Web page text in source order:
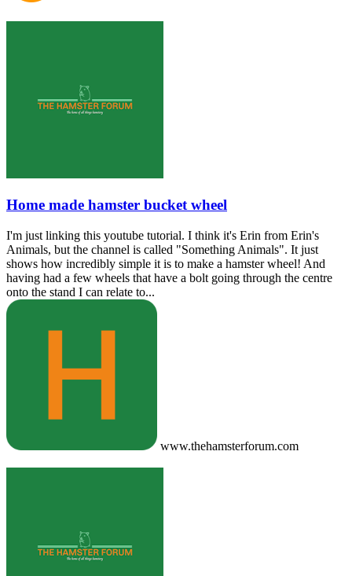
Home made hamster bucket wheel
I'm just linking this youtube tutorial. I think it's Erin from Erin's
Animals, but the channel is called "Something Animals". It just
shows how incredibly simple it is to make a hamster wheel! And
having had a few wheels that have a bolt going through the centre
onto the stand I can relate to...
www.thehamsterforum.com